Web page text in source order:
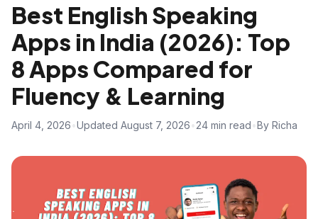
Best English Speaking
Apps in India (2026): Top
8 Apps Compared for
Fluency & Learning
April 4, 2026 Updated August 7, 2026 24 min read By Richa